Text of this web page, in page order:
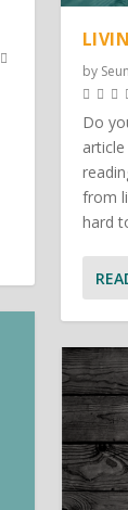
by
Do
from
hard